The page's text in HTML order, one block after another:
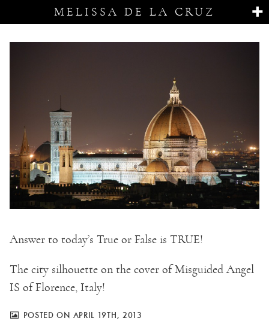
MELISSA DE LA CRUZ
Answer to today’s True or False is TRUE!
The city silhouette on the cover of Misguided Angel
IS of Florence, Italy!
POSTED ON APRIL 19TH, 2013